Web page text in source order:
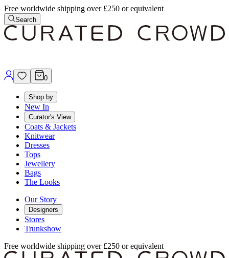
Free worldwide shipping over £250 or equivalent
Search
0
Shop by
New In
Curator's View
Coats & Jackets
Knitwear
Dresses
Tops
Jewellery
Bags
The Looks
Our Story
Designers
Stores
Trunkshow
Free worldwide shipping over £250 or equivalent